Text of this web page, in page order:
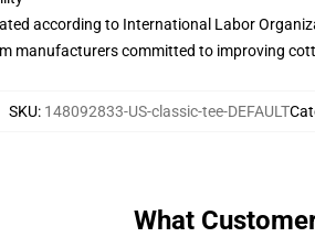
according to International Labor
manufacturers committed to improving
SKU: 148092833-US-classic-tee-DEFAULT
What